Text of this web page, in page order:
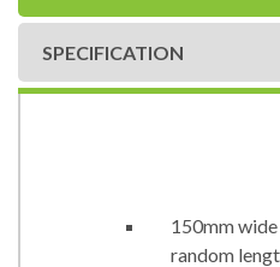
SPECIFICATION
150mm
random